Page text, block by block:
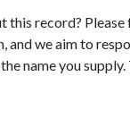
record?
we aim to
name you